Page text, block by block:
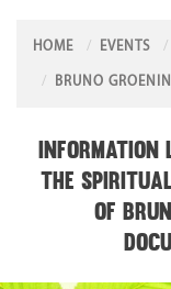
HOME EVENTS
BRUNO
Information
the
of